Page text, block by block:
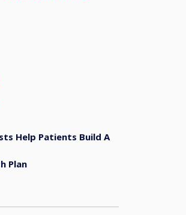
Help Patients Build A
Plan